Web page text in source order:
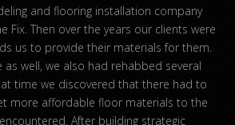
and flooring installation company
Fix. Then over the years our clients were
us to provide their materials for them.
well, we also had rehabbed several
time we discovered that there had to
more affordable floor materials to the
After building strategic